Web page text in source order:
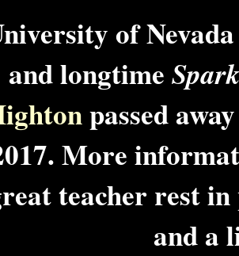
of
and longtime
passed
More
teacher rest
and a